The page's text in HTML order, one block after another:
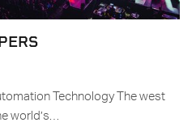
Technology The west
world’s…